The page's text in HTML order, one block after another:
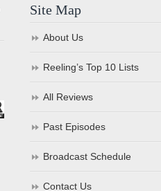
Site Map
About Us
Reeling’s Top 10 Lists
All Reviews
Past Episodes
Broadcast Schedule
Contact Us